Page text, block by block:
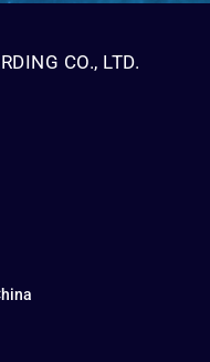
CO., LTD.